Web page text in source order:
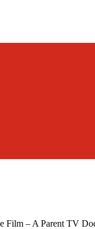
Film – A Parent TV